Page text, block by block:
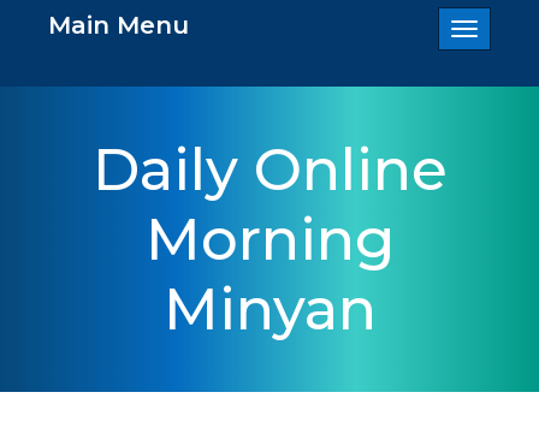
Toggle
Main Menu
Daily Online
Morning
Minyan